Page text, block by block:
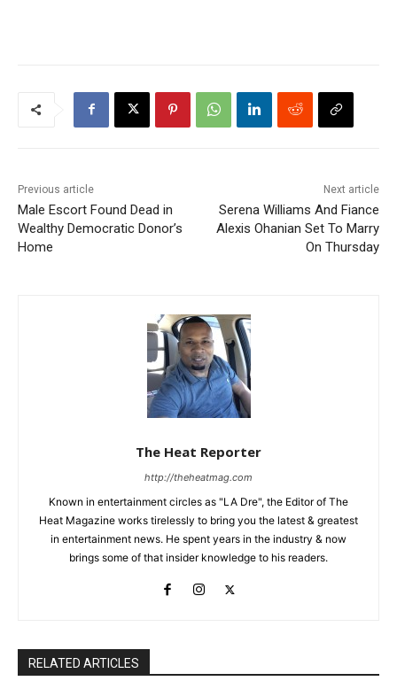
Previous article
Male Escort Found Dead in
Wealthy Democratic Donor’s
Home
Next article
Serena Williams And Fiance
Alexis Ohanian Set To Marry
On Thursday
The Heat Reporter
http://theheatmag.com
Known in entertainment circles as "LA Dre", the Editor of The
Heat Magazine works tirelessly to bring you the latest & greatest
in entertainment news. He spent years in the industry & now
brings some of that insider knowledge to his readers.
RELATED ARTICLES